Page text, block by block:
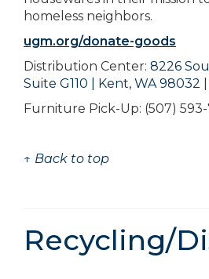
homeless neighbors.
ugm.org/donate-goods
Distribution Center: 8226
Suite G110 | Kent, WA 98032
Furniture Pick-Up: (507)
↑ Back to top
Recycling/